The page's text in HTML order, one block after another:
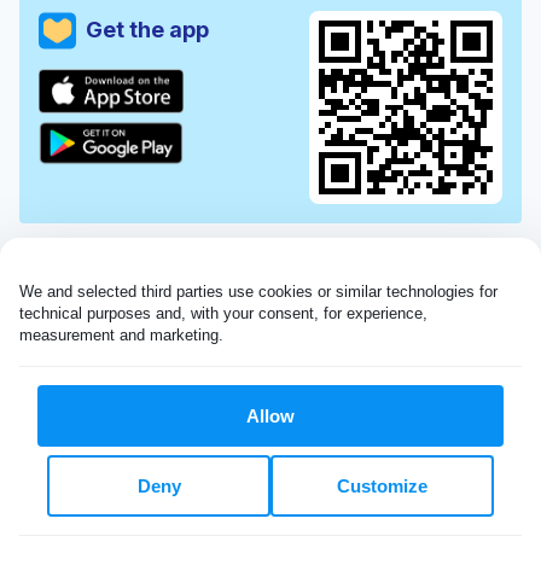
We and selected third parties use cookies or similar technologies for
technical purposes and, with your consent, for experience,
measurement and marketing.
Allow
Customize
Deny
Get the app
Very impressed with the Laundryheap service!
My dry cleaning was collected in the evening,